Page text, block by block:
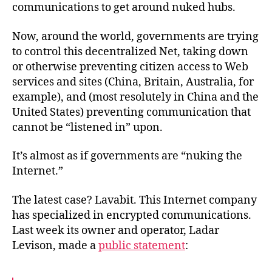
communications to get around nuked hubs.
Now, around the world, governments are trying
to control this decentralized Net, taking down
or otherwise preventing citizen access to Web
services and sites (China, Britain, Australia, for
example), and (most resolutely in China and the
United States) preventing communication that
cannot be “listened in” upon.
It’s almost as if governments are “nuking the
Internet.”
The latest case? Lavabit. This Internet company
has specialized in encrypted communications.
Last week its owner and operator, Ladar
Levison, made apublic statement: